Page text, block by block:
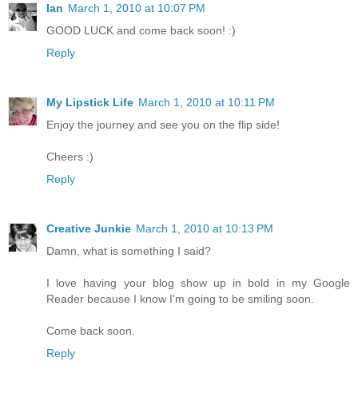
Ian March 1, 2010 at 10:07 PM
GOOD LUCK and come back soon! :)
Reply
My Lipstick Life March 1, 2010 at 10:11 PM
Enjoy the journey and see you on the flip side!
Cheers :)
Reply
Creative Junkie March 1, 2010 at 10:13 PM
Damn, what is something I said?
I love having your blog show up in bold in my Google
Reader because I know I'm going to be smiling soon.
Come back soon.
Reply